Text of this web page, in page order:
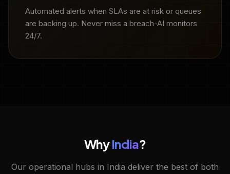
Automated alerts when SLAs are at risk or queues
are backing up. Never miss a breach-AI monitors
24/7.
WhyIndia?
Our operational hubs in India deliver the best of both